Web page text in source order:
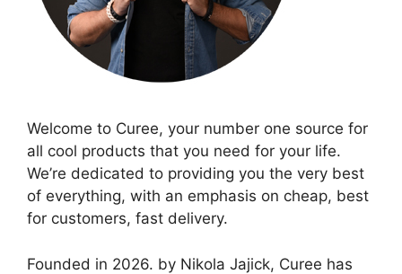
Welcome to Curee, your number one source for
all cool products that you need for your life.
We’re dedicated to providing you the very best
of everything, with an emphasis on cheap, best
for customers, fast delivery.
Founded in 2026. by Nikola Jajick, Curee has